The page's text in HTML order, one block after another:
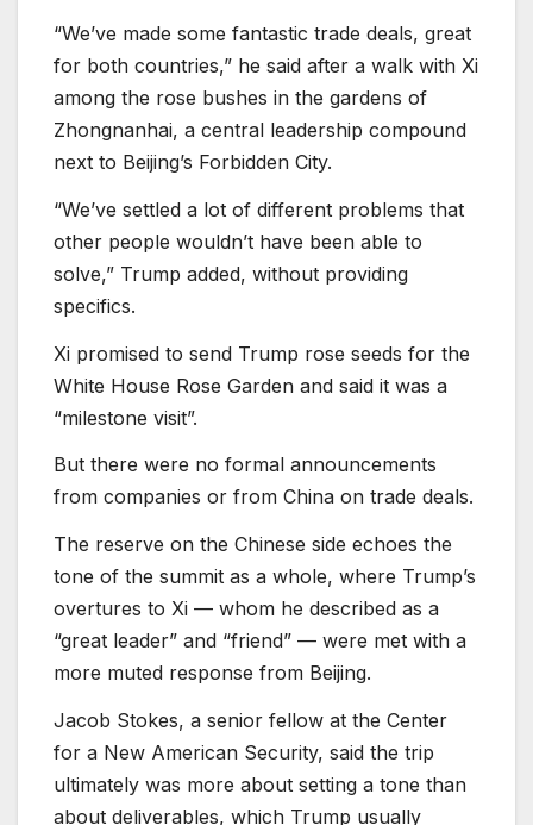
“We’ve made some fantastic trade deals, great
for both countries,” he said after a walk with Xi
among the rose bushes in the gardens of
Zhongnanhai, a central leadership compound
next to Beijing’s Forbidden City.
“We’ve settled a lot of different problems that
other people wouldn’t have been able to
solve,” Trump added, without providing
specifics.
Xi promised to send Trump rose seeds for the
White House Rose Garden and said it was a
“milestone visit”.
But there were no formal announcements
from companies or from China on trade deals.
The reserve on the Chinese side echoes the
tone of the summit as a whole, where Trump’s
overtures to Xi — whom he described as a
“great leader” and “friend” — were met with a
more muted response from Beijing.
Jacob Stokes, a senior fellow at the Center
for a New American Security, said the trip
ultimately was more about setting a tone than
about deliverables, which Trump usually